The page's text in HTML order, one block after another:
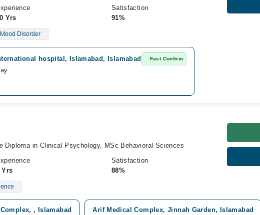
Yrs
Satisfaction
91%
Disorder
hospital, Islamabad, Islamabad Fast Confirm
Diploma in Clinical Psychology, MSc Behavioral Sciences
Yrs
Satisfaction
88%
, Islamabad
Arif Medical Complex, Jinnah Garden, Islamabad